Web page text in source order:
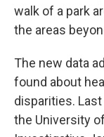
walk of a park
the areas
The new data
found about
disparities. Last
the University